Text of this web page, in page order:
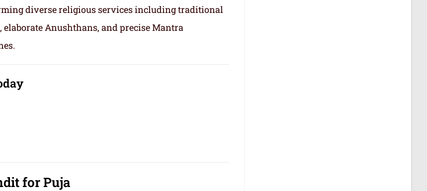
diverse religious services including traditional
elaborate Anushthans, and precise Mantra
for Puja